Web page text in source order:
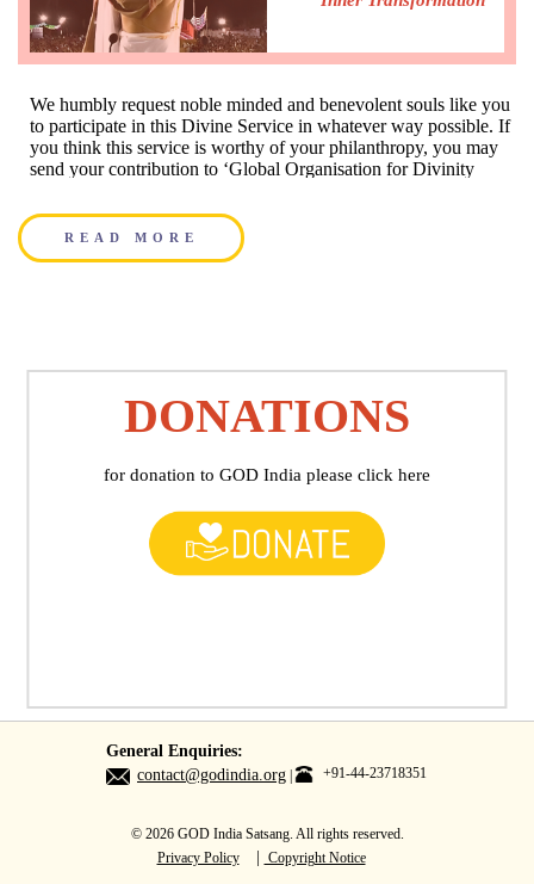
We humbly request noble minded and benevolent souls like you
to participate in this Divine Service in whatever way possible. If
you think this service is worthy of your philanthropy, you may
send your contribution to ‘Global Organisation for Divinity
Prayers for individuals and groups through chanting of
Mahamantra
READ MORE
DONATIONS
for donation to GOD India please click here
General Enquiries:
contact@godindia.org
+91-44-23718351
© 2026 GOD India Satsang. All rights reserved.
Privacy Policy
Copyright Notice